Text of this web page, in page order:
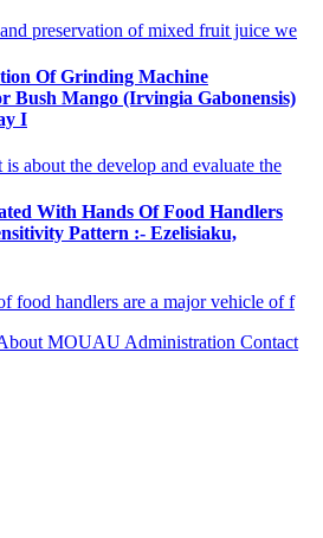
preservation of mixed fruit juice we
Of Grinding Machine
Bush Mango (Irvingia Gabonensis)
I
about the develop and evaluate the
With Hands Of Food Handlers
Pattern :- Ezelisiaku,
handlers are a major vehicle of f
MOUAU Administration Contact